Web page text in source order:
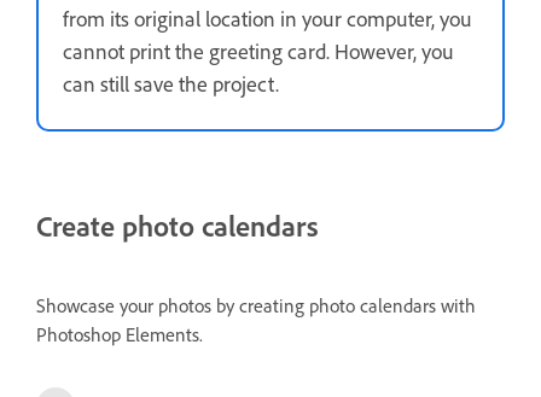
from its original location in your computer, you
cannot print the greeting card. However, you
can still save the project.
Create photo calendars
Showcase your photos by creating photo calendars with
Photoshop Elements.